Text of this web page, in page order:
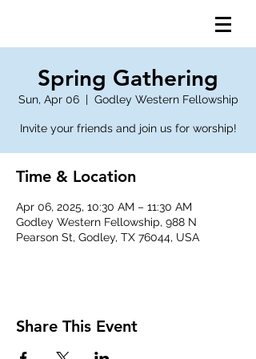
Spring Gathering
Sun, Apr 06
  |
Godley Western Fellowship
Invite your friends and join us for worship!
Time & Location
Apr 06, 2025, 10:30 AM – 11:30 AM
Godley Western Fellowship, 988 N
Pearson St, Godley, TX 76044, USA
Share This Event